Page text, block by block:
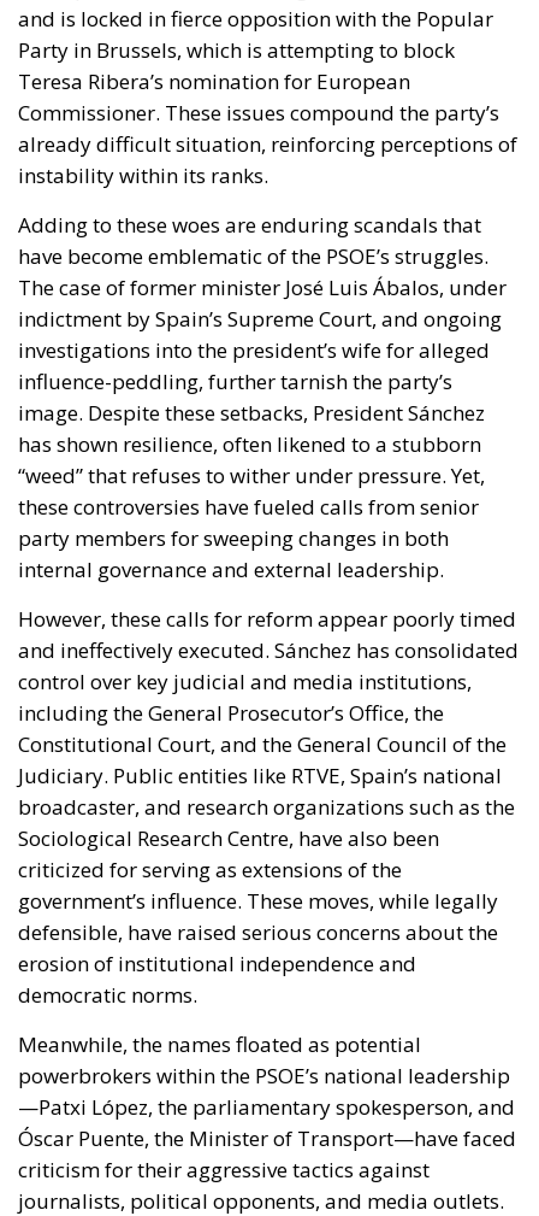
and is locked in fierce opposition with the Popular
Party in Brussels, which is attempting to block
Teresa Ribera’s nomination for European
Commissioner. These issues compound the party’s
already difficult situation, reinforcing perceptions of
instability within its ranks.
Adding to these woes are enduring scandals that
have become emblematic of the PSOE’s struggles.
The case of former minister José Luis Ábalos, under
indictment by Spain’s Supreme Court, and ongoing
investigations into the president’s wife for alleged
influence-peddling, further tarnish the party’s
image. Despite these setbacks, President Sánchez
has shown resilience, often likened to a stubborn
“weed” that refuses to wither under pressure. Yet,
these controversies have fueled calls from senior
party members for sweeping changes in both
internal governance and external leadership.
However, these calls for reform appear poorly timed
and ineffectively executed. Sánchez has consolidated
control over key judicial and media institutions,
including the General Prosecutor’s Office, the
Constitutional Court, and the General Council of the
Judiciary. Public entities like RTVE, Spain’s national
broadcaster, and research organizations such as the
Sociological Research Centre, have also been
criticized for serving as extensions of the
government’s influence. These moves, while legally
defensible, have raised serious concerns about the
erosion of institutional independence and
democratic norms.
Meanwhile, the names floated as potential
powerbrokers within the PSOE’s national leadership
—Patxi López, the parliamentary spokesperson, and
Óscar Puente, the Minister of Transport—have faced
criticism for their aggressive tactics against
journalists, political opponents, and media outlets.